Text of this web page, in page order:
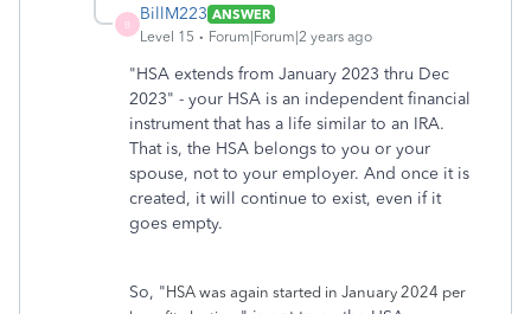
B
BillM223 ANSWER
Level 15
Forum|Forum|2 years ago
"HSA extends from January 2023 thru Dec
2023" - your HSA is an independent financial
instrument that has a life similar to an IRA.
That is, the HSA belongs to you or your
spouse, not to your employer. And once it is
created, it will continue to exist, even if it
goes empty.
So, " HSA was again started in January 2024 per